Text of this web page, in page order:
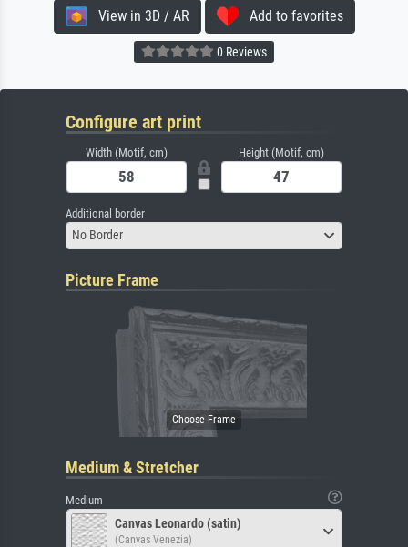
View in 3D / AR Add to favorites
0 Reviews
Configure art print
Width (Motif, cm) Height (Motif, cm)
Additional border
No Border
Picture Frame
Medium & Stretcher
Medium
Canvas Leonardo (satin)
(Canvas Venezia)